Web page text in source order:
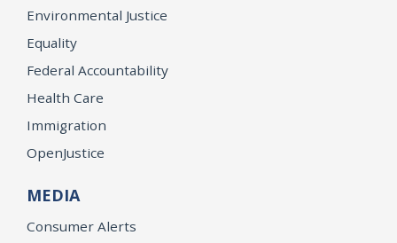
Environmental Justice
Equality
Federal Accountability
Health Care
Immigration
OpenJustice
MEDIA
Consumer Alerts